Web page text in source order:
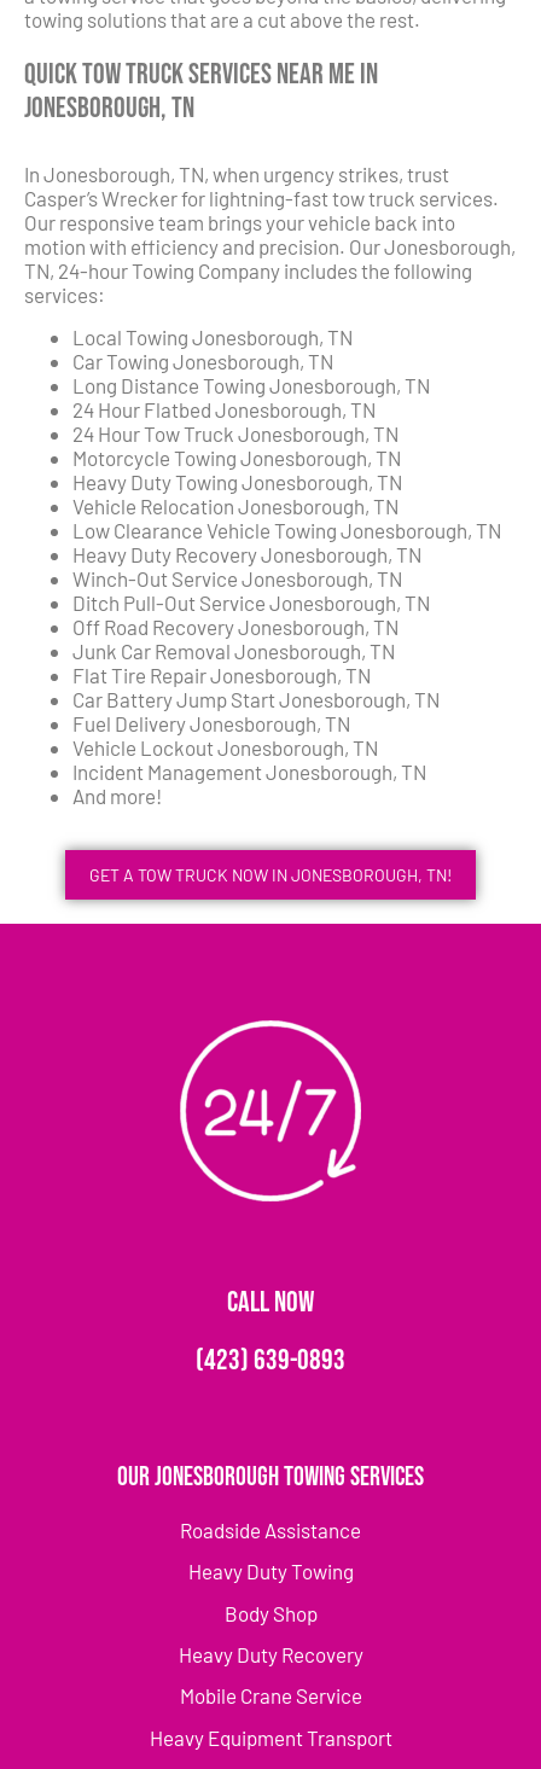
towing solutions that are a cut above the rest.
Quick Tow Truck Services Near Me in
Jonesborough, TN
In Jonesborough, TN, when urgency strikes, trust
Casper’s Wrecker for lightning-fast tow truck services.
Our responsive team brings your vehicle back into
motion with efficiency and precision. Our Jonesborough,
TN, 24-hour Towing Company includes the following
services:
Local Towing Jonesborough, TN
Car Towing Jonesborough, TN
Long Distance Towing Jonesborough, TN
24 Hour Flatbed Jonesborough, TN
24 Hour Tow Truck Jonesborough, TN
Motorcycle Towing Jonesborough, TN
Heavy Duty Towing Jonesborough, TN
Vehicle Relocation Jonesborough, TN
Low Clearance Vehicle Towing Jonesborough, TN
Heavy Duty Recovery Jonesborough, TN
Winch-Out Service Jonesborough, TN
Ditch Pull-Out Service Jonesborough, TN
Off Road Recovery Jonesborough, TN
Junk Car Removal Jonesborough, TN
Flat Tire Repair Jonesborough, TN
Car Battery Jump Start Jonesborough, TN
Fuel Delivery Jonesborough, TN
Vehicle Lockout Jonesborough, TN
Incident Management Jonesborough, TN
And more!
GET A TOW TRUCK NOW IN JONESBOROUGH, TN!
CALL NOW
(423) 639-0893
Our Jonesborough Towing Services
Roadside Assistance
Heavy Duty Towing
Body Shop
Heavy Duty Recovery
Mobile Crane Service
Heavy Equipment Transport